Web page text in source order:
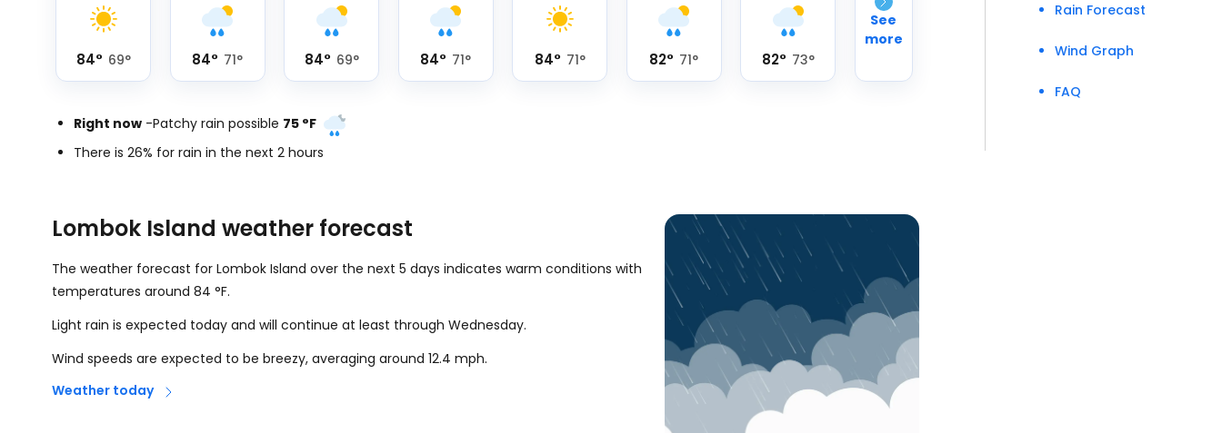
84° 69° 84° 71° 84° 69° 84° 71° 84° 71° 82° 71° 82° 73°
See
more
Right now -Patchy rain possible 75 °F
There is 26% for rain in the next 2 hours
Lombok Island weather forecast
The weather forecast for Lombok Island over the next 5 days indicates warm conditions with
temperatures around 84 °F.
Light rain is expected today and will continue at least through Wednesday.
Wind speeds are expected to be breezy, averaging around 12.4 mph.
Weather today
Rain Forecast
Wind Graph
FAQ